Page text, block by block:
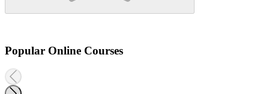
Popular Online Courses